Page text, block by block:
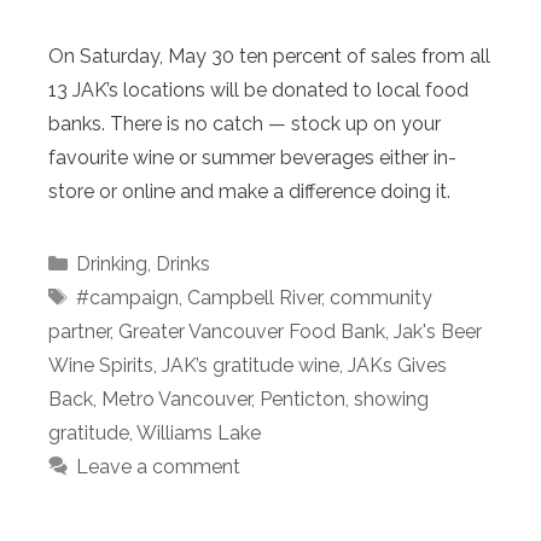
On Saturday, May 30 ten percent of sales from all
13 JAK’s locations will be donated to local food
banks. There is no catch — stock up on your
favourite wine or summer beverages either in-
store or online and make a difference doing it.
Categories
Drinking, Drinks
Tags
#campaign, Campbell River, community
partner, Greater Vancouver Food Bank, Jak's Beer
Wine Spirits, JAK’s gratitude wine, JAKs Gives
Back, Metro Vancouver, Penticton, showing
gratitude, Williams Lake
Leave a comment